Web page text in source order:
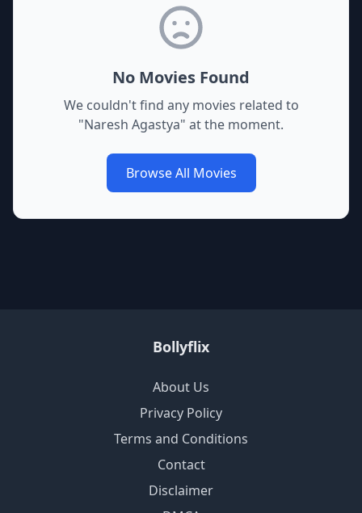
No Movies Found
We couldn't find any movies related to
"Naresh Agastya" at the moment.
Browse All Movies
Bollyflix
About Us
Privacy Policy
Terms and Conditions
Contact
Disclaimer